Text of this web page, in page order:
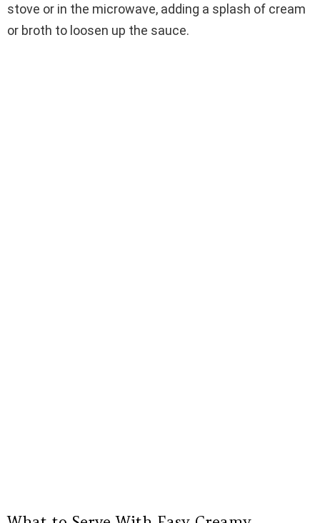
stove or in the microwave, adding a splash of cream
or broth to loosen up the sauce.